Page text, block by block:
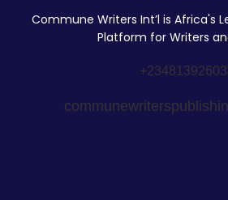
Commune Writers Int’l is Africa's
Platform for Writers